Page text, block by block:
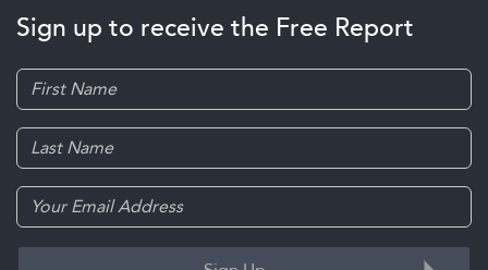
Sign up to receive the Free Report